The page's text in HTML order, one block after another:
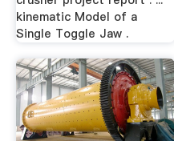
kinematic Model of a
Single Toggle Jaw .